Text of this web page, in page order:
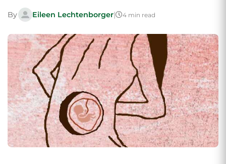
By Eileen Lechtenborger| 4 min read